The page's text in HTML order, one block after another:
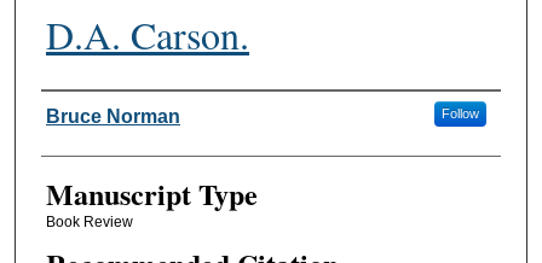
D.A. Carson.
Authors
Bruce Norman Follow
Manuscript Type
Book Review